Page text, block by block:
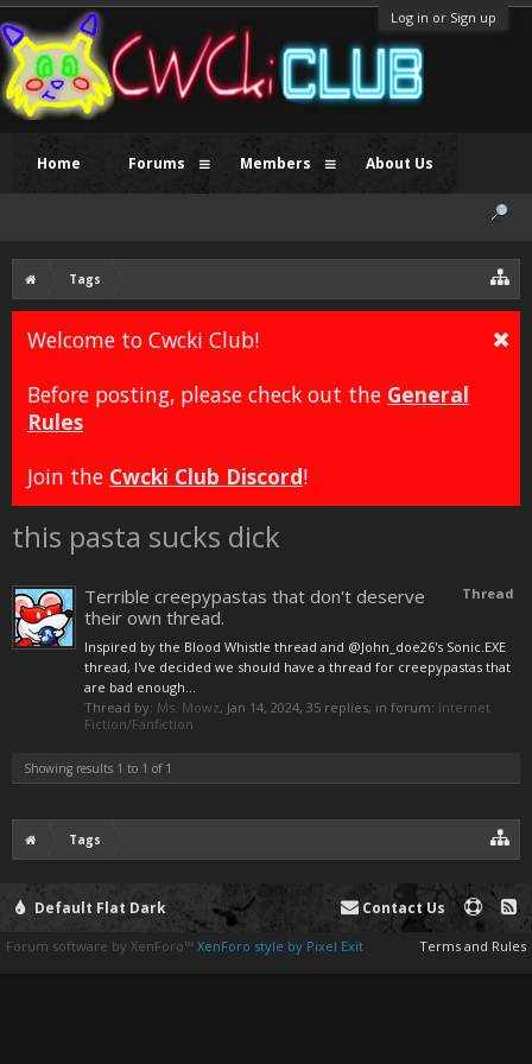
Log in or Sign up
Tags
Welcome to Cwcki Club!
Before posting, please check out the General
Rules
Join the Cwcki Club Discord!
this pasta sucks dick
Thread
Terrible creepypastas that don't deserve
their own thread.
Inspired by the Blood Whistle thread and @John_doe26's Sonic.EXE
thread, I've decided we should have a thread for creepypastas that
are bad enough...
Thread by: Ms. Mowz, Jan 14, 2024, 35 replies, in forum: Internet
Fiction/Fanfiction
Showing results 1 to 1 of 1
Tags
Home Forums Members About Us
Default Flat Dark Contact Us
Terms and Rules
Forum software by XenForo™ XenForo style by Pixel Exit